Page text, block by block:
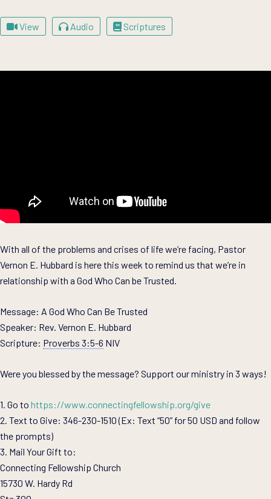
View Audio Scriptures
With all of the problems and crises of life we’re facing, Pastor
Vernon E. Hubbard is here this week to remind us that we’re in
relationship with a God Who Can be Trusted.
Message: A God Who Can Be Trusted
Speaker: Rev. Vernon E. Hubbard
Scripture: Proverbs 3:5-6 NIV
Were you blessed by the message? Support our ministry in 3 ways!
1. Go to https://www.connectingfellowship.org/give
2. Text to Give: 346-230-1510 (Ex: Text “50” for 50 USD and follow
the prompts)
3. Mail Your Gift to:
Connecting Fellowship Church
15730 W. Hardy Rd